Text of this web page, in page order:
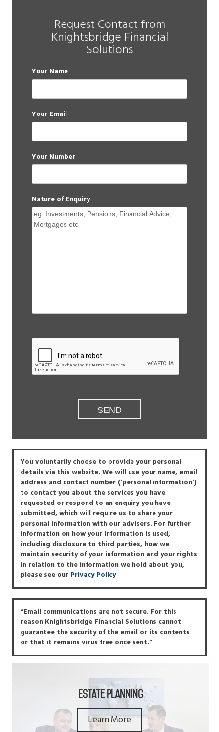
Request Contact from
Knightsbridge Financial
Solutions
Your Name
Your Email
Your Number
Nature of Enquiry
You voluntarily choose to provide your personal
details via this website. We will use your name, email
address and contact number (‘personal information’)
to contact you about the services you have
requested or respond to an enquiry you have
submitted, which will require us to share your
personal information with our advisers. For further
information on how your information is used,
including disclosure to third parties, how we
maintain security of your information and your rights
in relation to the information we hold about you,
please see our Privacy Policy
“Email communications are not secure. For this
reason Knightsbridge Financial Solutions cannot
guarantee the security of the email or its contents
or that it remains virus free once sent.”
Estate Planning
Learn More